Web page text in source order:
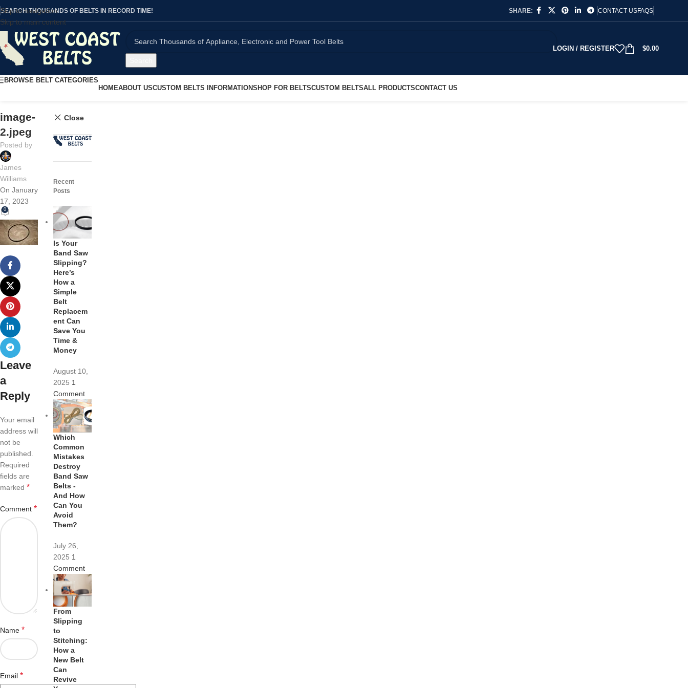
Skip to navigation
Skip to main content
SEARCH THOUSANDS OF BELTS IN RECORD TIME! SHARE: CONTACT USFAQS
LOGIN / REGISTER $0.00
BROWSE BELT CATEGORIES
HOMEABOUT USCUSTOM BELTS INFORMATIONSHOP FOR BELTSCUSTOM BELTSALL PRODUCTSCONTACT US
image-
2.jpeg
Posted by
James
Williams
On January
17, 2023
0
Leave
a
Reply
Your email
address will
not be
published.
Required
fields are
marked *
Comment *
Name *
Email *
Close
Recent
Posts
Is Your
Band Saw
Slipping?
Here’s
How a
Simple
Belt
Replacem
ent Can
Save You
Time &
Money
August 10,
2025 1
Comment
Which
Common
Mistakes
Destroy
Band Saw
Belts -
And How
Can You
Avoid
Them?
July 26,
2025 1
Comment
From
Slipping
to
Stitching:
How a
New Belt
Can
Revive